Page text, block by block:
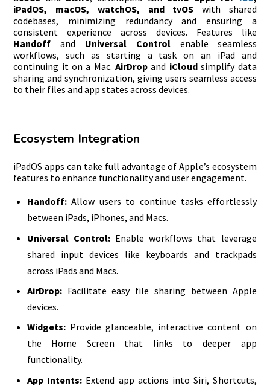
iPadOS, macOS, watchOS, and tvOS with shared
codebases, minimizing redundancy and ensuring a
consistent experience across devices. Features like
Handoff and Universal Controlenable seamless
workflows, such as starting a task on an iPad and
continuing it on a Mac.AirDrop and iCloudsimplify data
sharing and synchronization, giving users seamless access
to their files and app states across devices.
Ecosystem Integration
iPadOS apps can take full advantage of Apple’s ecosystem
features to enhance functionality and user engagement.
Handoff:Allow users to continue tasks effortlessly
between iPads, iPhones, and Macs.
Universal Control: Enable workflows that leverage
shared input devices like keyboards and trackpads
across iPads and Macs.
AirDrop:Facilitate easy file sharing between Apple
devices.
Widgets:Provide glanceable, interactive content on
the Home Screen that links to deeper app
functionality.
App Intents: Extend app actions into Siri, Shortcuts,